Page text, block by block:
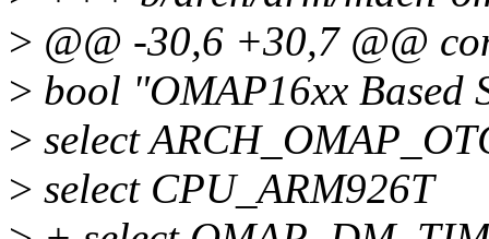
> @@ -30,6 +30,7 @@
> bool "OMAP16xx Based
> select
> select CPU_ARM926T